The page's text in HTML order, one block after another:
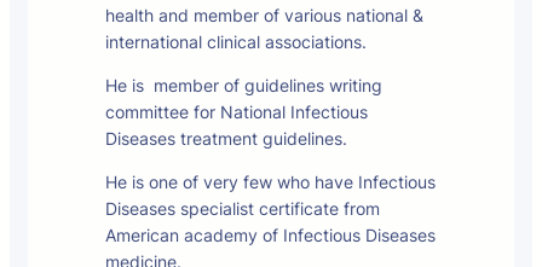
health and member of various national &
international clinical associations.
He is member of guidelines writing
committee for National Infectious
Diseases treatment guidelines.
He is one of very few who have Infectious
Diseases specialist certificate from
American academy of Infectious Diseases
medicine.